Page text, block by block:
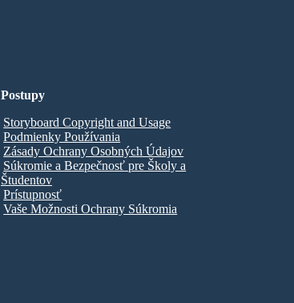
Postupy
Storyboard Copyright and Usage
Podmienky Používania
Zásady Ochrany Osobných Údajov
Súkromie a Bezpečnosť pre Školy a
Študentov
Prístupnosť
Vaše Možnosti Ochrany Súkromia